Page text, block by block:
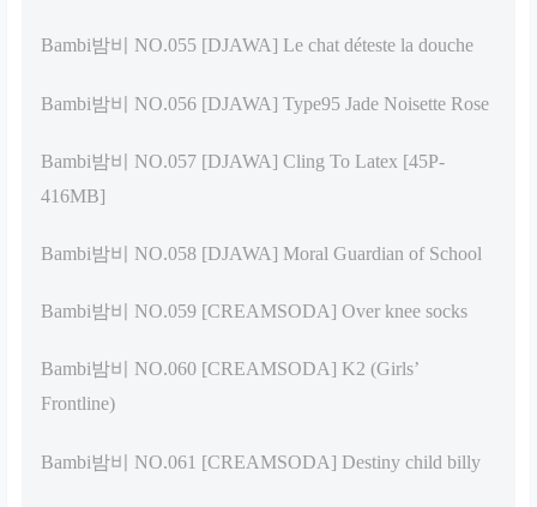
Bambi밤비 NO.055 [DJAWA] Le chat déteste la douche
Bambi밤비 NO.056 [DJAWA] Type95 Jade Noisette Rose
Bambi밤비 NO.057 [DJAWA] Cling To Latex [45P-
416MB]
Bambi밤비 NO.058 [DJAWA] Moral Guardian of School
Bambi밤비 NO.059 [CREAMSODA] Over knee socks
Bambi밤비 NO.060 [CREAMSODA] K2 (Girls’
Frontline)
Bambi밤비 NO.061 [CREAMSODA] Destiny child billy